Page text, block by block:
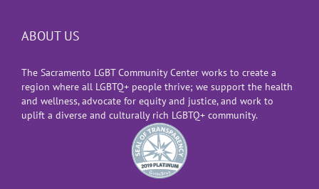
ABOUT US
The Sacramento LGBT Community Center works to create a
region where all LGBTQ+ people thrive; we support the health
and wellness, advocate for equity and justice, and work to
uplift a diverse and culturally rich LGBTQ+ community.